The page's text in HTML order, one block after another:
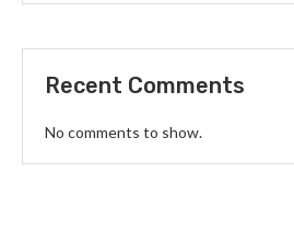
Recent Comments
No comments to show.